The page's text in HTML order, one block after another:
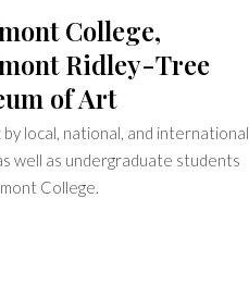
College,
Ridley-Tree
of Art
local, national, and international
well as undergraduate students
College.